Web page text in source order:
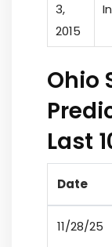
3,
2015
Ohio
Last
Date
11/28/25